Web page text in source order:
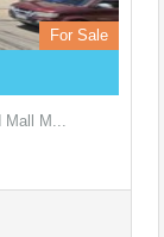
For Sale
M...